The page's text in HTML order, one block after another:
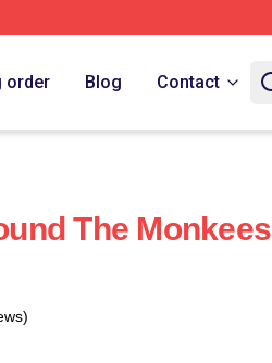
order Blog Contact
The Monkees